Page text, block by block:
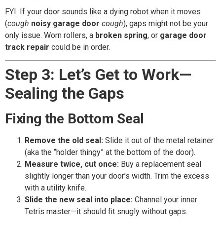
FYI: If your door sounds like a dying robot when it moves
(cough noisy garage door cough), gaps might not be your
only issue. Worn rollers, a broken spring, or garage door
track repair could be in order.
Step 3: Let’s Get to Work—
Sealing the Gaps
Fixing the Bottom Seal
Remove the old seal: Slide it out of the metal retainer
(aka the “holder thingy” at the bottom of the door).
Measure twice, cut once: Buy a replacement seal
slightly longer than your door’s width. Trim the excess
with a utility knife.
Slide the new seal into place: Channel your inner
Tetris master—it should fit snugly without gaps.